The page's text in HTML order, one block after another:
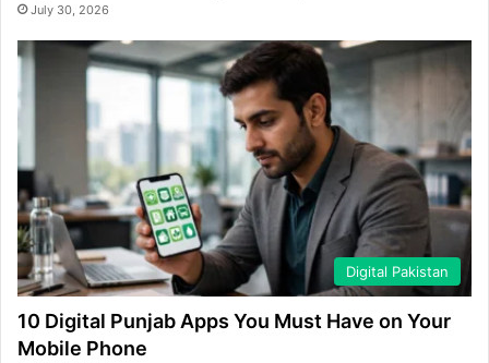
July 30, 2026
Digital Pakistan
10 Digital Punjab Apps You Must Have on Your
Mobile Phone